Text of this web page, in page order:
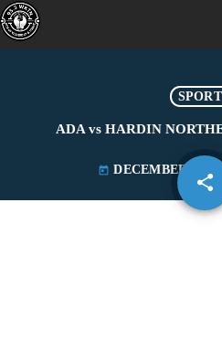
ADA vs HARDIN
today DECEMBER 5,
share
email